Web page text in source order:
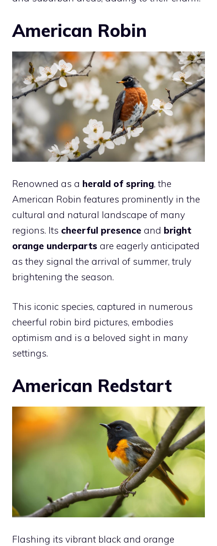
American Robin
Renowned as a herald of spring, the
American Robin features prominently in the
cultural and natural landscape of many
regions. Its cheerful presence and bright
orange underparts are eagerly anticipated
as they signal the arrival of summer, truly
brightening the season.
This iconic species, captured in numerous
cheerful robin bird pictures, embodies
optimism and is a beloved sight in many
settings.
American Redstart
Flashing its vibrant black and orange